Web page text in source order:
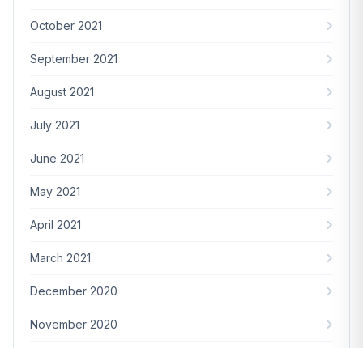
October 2021
September 2021
August 2021
July 2021
June 2021
May 2021
April 2021
March 2021
December 2020
November 2020